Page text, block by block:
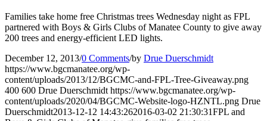
Families take home free Christmas trees Wednesday night as FPL
partnered with Boys & Girls Clubs of Manatee County to give away
200 trees and energy-efficient LED lights.
December 12, 2013/0 Comments/by Drue Duerschmidt
https://www.bgcmanatee.org/wp-
content/uploads/2013/12/BGCMC-and-FPL-Tree-Giveaway.png
400 600 Drue Duerschmidt https://www.bgcmanatee.org/wp-
content/uploads/2020/04/BGCMC-Website-logo-HZNTL.png Drue
Duerschmidt2013-12-12 14:43:262016-03-02 21:30:31FPL and